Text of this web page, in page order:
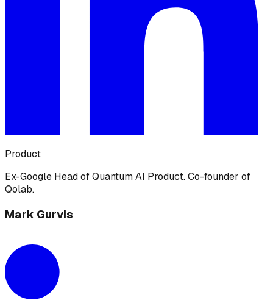
Product
Ex-Google Head of Quantum AI Product. Co-founder of
Qolab.
Mark Gurvis